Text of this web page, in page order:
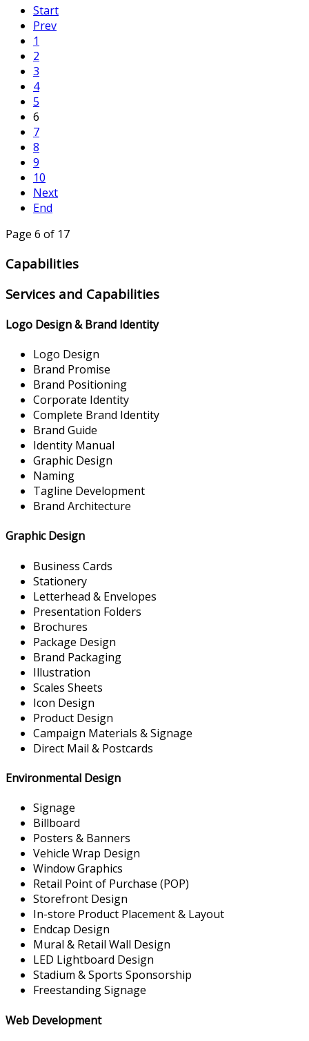
Start
Prev
1
2
3
4
5
6
7
8
9
10
Next
End
Page 6 of 17
Capabilities
Services and Capabilities
Logo Design & Brand Identity
Logo Design
Brand Promise
Brand Positioning
Corporate Identity
Complete Brand Identity
Brand Guide
Identity Manual
Graphic Design
Naming
Tagline Development
Brand Architecture
Graphic Design
Business Cards
Stationery
Letterhead & Envelopes
Presentation Folders
Brochures
Package Design
Brand Packaging
Illustration
Scales Sheets
Icon Design
Product Design
Campaign Materials & Signage
Direct Mail & Postcards
Environmental Design
Signage
Billboard
Posters & Banners
Vehicle Wrap Design
Window Graphics
Retail Point of Purchase (POP)
Storefront Design
In-store Product Placement & Layout
Endcap Design
Mural & Retail Wall Design
LED Lightboard Design
Stadium & Sports Sponsorship
Freestanding Signage
Web Development